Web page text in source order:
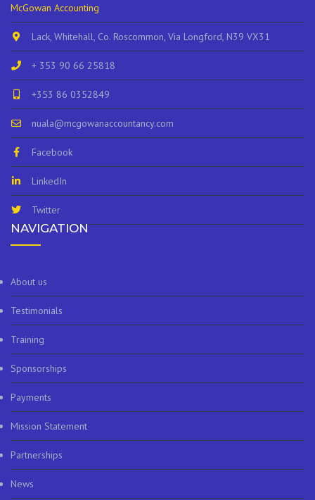
McGowan Accounting
Lack, Whitehall, Co. Roscommon, Via Longford, N39 VX31
+ 353 90 66 25818
+353 86 0352849
nuala@mcgowanaccountancy.com
Facebook
LinkedIn
Twitter
NAVIGATION
About us
Testimonials
Training
Sponsorships
Payments
Mission Statement
Partnerships
News